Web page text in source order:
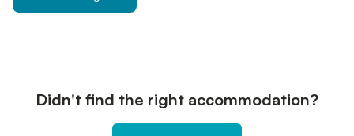
Didn't find the right accommodation?